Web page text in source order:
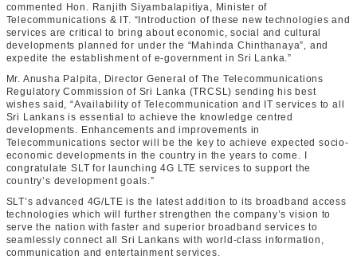
commented Hon. Ranjith Siyambalapitiya, Minister of
Telecommunications & IT. “Introduction of these new technologies and
services are critical to bring about economic, social and cultural
developments planned for under the “Mahinda Chinthanaya”, and
expedite the establishment of e-government in Sri Lanka.”
Mr. Anusha Palpita, ‎Director General of The Telecommunications
Regulatory Commission of Sri Lanka (TRCSL) sending his best
wishes said, “Availability of Telecommunication and IT services to all
Sri Lankans is essential to achieve the knowledge centred
developments. Enhancements and improvements in
Telecommunications sector will be the key to achieve expected socio-
economic developments in the country in the years to come. I
congratulate SLT for launching 4G LTE services to support the
country’s development goals.”
SLT’s advanced 4G/LTE is the latest addition to its broadband access
technologies which will further strengthen the company’s vision to
serve the nation with faster and superior broadband services to
seamlessly connect all Sri Lankans with world-class information,
communication and entertainment services.